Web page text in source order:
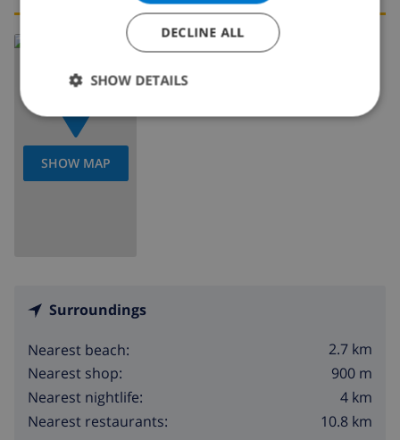
SHOW MAP
Read more about:
Surroundings
Nearest beach:
2.7 km
Nearest shop:
900 m
Nearest nightlife:
4 km
Nearest restaurants:
10.8 km
DECLINE ALL
SHOW DETAILS